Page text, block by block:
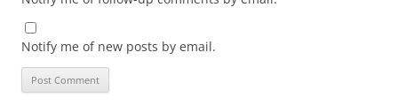
Notify me of new posts by email.